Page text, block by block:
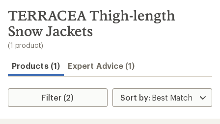
search
results
TERRACEA Thigh-length
Snow Jackets
(1 product)
Products (1) Expert Advice (1)
Filter (2)